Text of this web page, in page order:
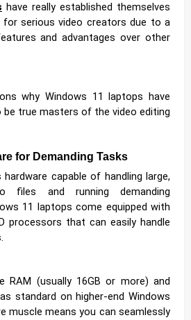
have really established themselves
serious video creators due to a
and advantages over other
why Windows 11 laptops have
true masters of the video editing
for Demanding Tasks
capable of handling large,
files and running demanding
11 laptops come equipped with
processors that can easily handle
RAM (usually 16GB or more) and
standard on higher-end Windows
muscle means you can seamlessly